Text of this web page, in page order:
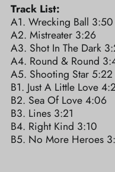
Track List:
A1. Wrecking Ball 3:50
A2. Mistreater 3:26
A3. Shot In The Dark
A4. Round & Round
A5. Shooting Star 5:22
B1. Just A Little Love
B2. Sea Of Love 4:06
B3. Lines 3:21
B4. Right Kind 3:10
B5. No More Heroes